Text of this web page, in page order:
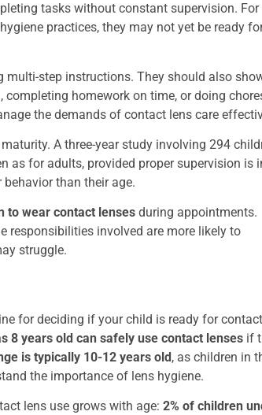
tasks without constant supervision. For
practices, they may not yet be ready
step instructions. They should also
homework on time, or doing
the demands of contact lens care
A three-year study involving 294
as for adults, provided proper supervision is
than their age.
to wear contact lenses during appointments.
responsibilities involved are more likely to
struggle.
for deciding if your child is ready for contact
8 years old can safely use contact lenses if
is typically 10-12 years old, as children in
the importance of lens hygiene.
lens use grows with age: 2% of children